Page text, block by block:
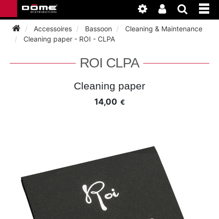
INSTRUMENTEN
HORN
SAXHORN EUPHONIUM
BAGAGE
HORN
ACCESSOIRES
DOUBLE REED
CLARINET
WERKPLAATS
BASSOON
CLARINET
NIEUWS
Accessoires Bassoon
Cleaning & Maintenance
Cleaning paper - ROI - CLPA
ROI CLPA
Cleaning paper
14,00 €